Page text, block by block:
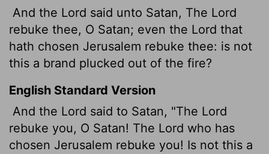
And the Lord said unto Satan, The Lord
rebuke thee, O Satan; even the Lord that
hath chosen Jerusalem rebuke thee: is not
this a brand plucked out of the fire?
English Standard Version
And the Lord said to Satan, "The Lord
rebuke you, O Satan! The Lord who has
chosen Jerusalem rebuke you! Is not this a